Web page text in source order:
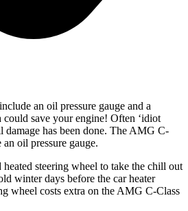
an oil pressure gauge and a
could save your engine! Often ‘idiot
damage has been done. The AMG C-
an oil pressure gauge.
steering wheel to take the chill out
winter days before the car heater
wheel costs extra on the AMG C-Class